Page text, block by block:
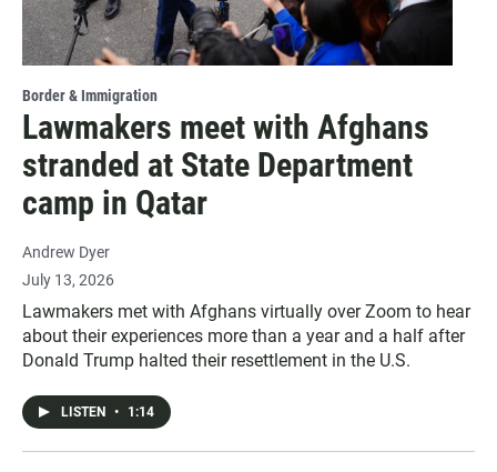
Border & Immigration
Lawmakers meet with Afghans
stranded at State Department
camp in Qatar
Andrew Dyer
July 13, 2026
Lawmakers met with Afghans virtually over Zoom to hear
about their experiences more than a year and a half after
Donald Trump halted their resettlement in the U.S.
LISTEN • 1:14